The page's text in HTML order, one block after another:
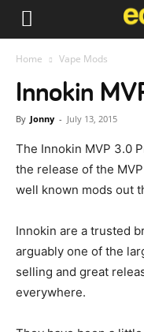
Home Vape Mods
Innokin
By Jonny - July 13, 2015
The Innokin MVP 3.0
the release of the
well known mods out
Innokin are a trusted
arguably one of the
selling and great
everywhere.